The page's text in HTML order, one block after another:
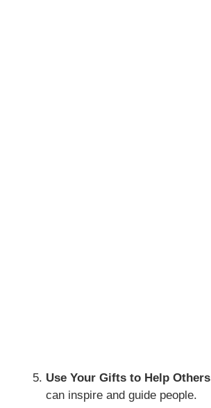
Use Your Gifts to Help Others
can inspire and guide people.